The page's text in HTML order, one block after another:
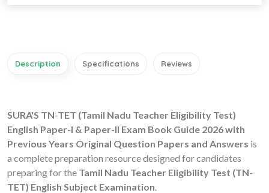
Description Specifications Reviews
SURA'S TN-TET (Tamil Nadu Teacher Eligibility Test)
English Paper-I & Paper-II Exam Book Guide 2026 with
Previous Years Original Question Papers and Answers is
a complete preparation resource designed for candidates
preparing for the Tamil Nadu Teacher Eligibility Test (TN-
TET) English Subject Examination